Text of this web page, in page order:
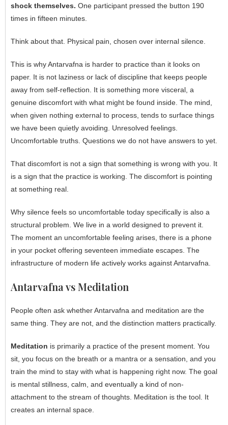
shock themselves. One participant pressed the button 190
times in fifteen minutes.
Think about that. Physical pain, chosen over internal silence.
This is why Antarvafna is harder to practice than it looks on
paper. It is not laziness or lack of discipline that keeps people
away from self-reflection. It is something more visceral, a
genuine discomfort with what might be found inside. The mind,
when given nothing external to process, tends to surface things
we have been quietly avoiding. Unresolved feelings.
Uncomfortable truths. Questions we do not have answers to yet.
That discomfort is not a sign that something is wrong with you. It
is a sign that the practice is working. The discomfort is pointing
at something real.
Why silence feels so uncomfortable today specifically is also a
structural problem. We live in a world designed to prevent it.
The moment an uncomfortable feeling arises, there is a phone
in your pocket offering seventeen immediate escapes. The
infrastructure of modern life actively works against Antarvafna.
Antarvafna vs Meditation
People often ask whether Antarvafna and meditation are the
same thing. They are not, and the distinction matters practically.
Meditation is primarily a practice of the present moment. You
sit, you focus on the breath or a mantra or a sensation, and you
train the mind to stay with what is happening right now. The goal
is mental stillness, calm, and eventually a kind of non-
attachment to the stream of thoughts. Meditation is the tool. It
creates an internal space.